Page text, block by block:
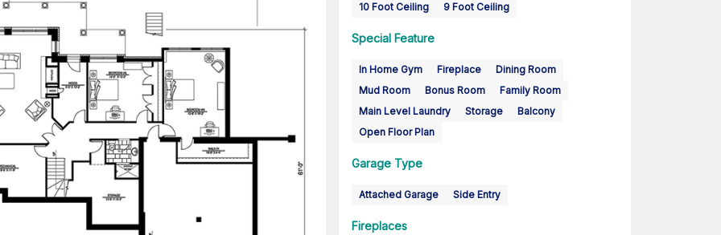
10 Foot Ceiling 9 Foot Ceiling
Special Feature
In Home Gym Fireplace
Dining Room
Mud Room
Bonus Room
Family Room
Main Level Laundry
Storage
Balcony
Open Floor Plan
Garage Type
Attached Garage Side Entry
Fireplaces